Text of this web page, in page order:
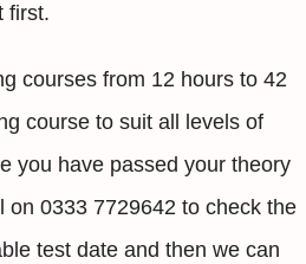
first.
courses from 12 hours to 42
course to suit all levels of
you have passed your theory
on 0333 7729642 to check the
test date and then we can